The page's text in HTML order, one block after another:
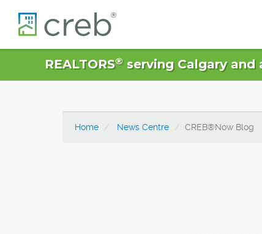
REALTORS®serving Calgary and
Home News Centre CREB®Now Blog